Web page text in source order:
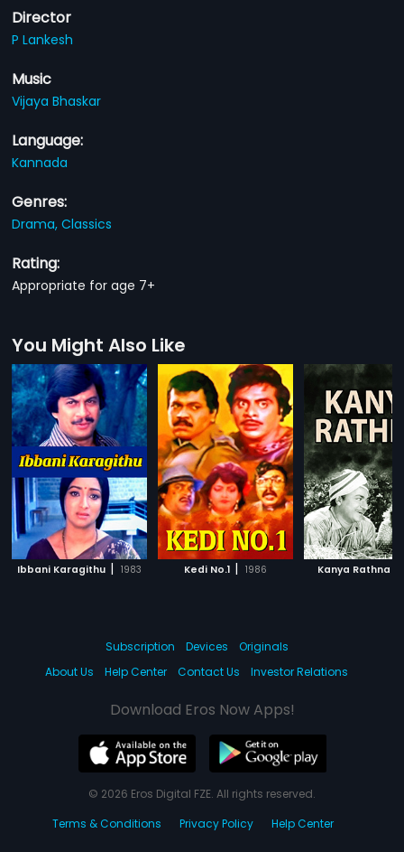
Director
P Lankesh
Music
Vijaya Bhaskar
Language:
Kannada
Genres:
Drama,Classics
Rating:
Appropriate for age 7+
You Might Also Like
Ibbani Karagithu | 1983 Kedi No.1 | 1986 Kanya Rathna
Subscription Devices
Originals
About Us
Help Center Contact Us Investor Relations
Download Eros Now Apps!
© 2026 Eros Digital FZE. All rights reserved.
Terms & Conditions
Privacy Policy Help Center